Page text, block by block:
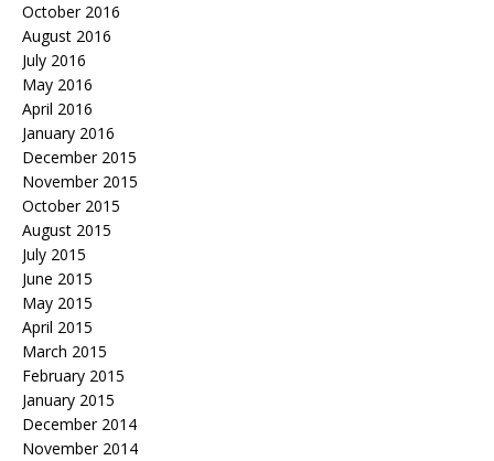
October 2016
August 2016
July 2016
May 2016
April 2016
January 2016
December 2015
November 2015
October 2015
August 2015
July 2015
June 2015
May 2015
April 2015
March 2015
February 2015
January 2015
December 2014
November 2014